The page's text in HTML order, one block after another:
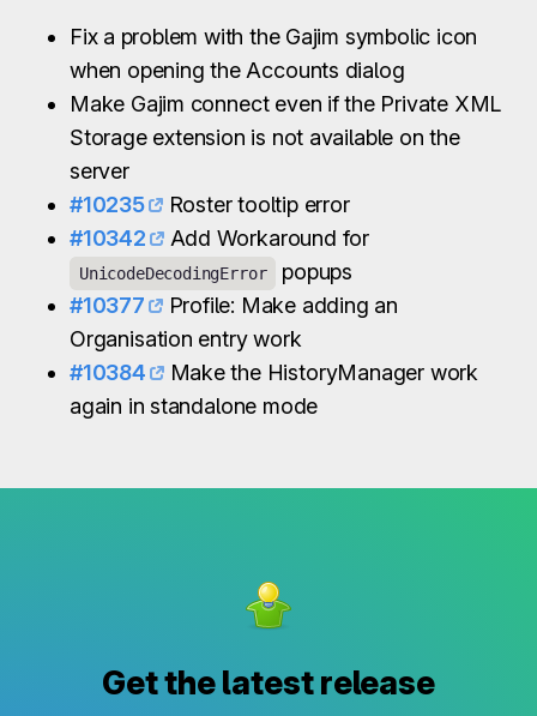
Fix a problem with the Gajim symbolic icon
when opening the Accounts dialog
Make Gajim connect even if the Private XML
Storage extension is not available on the
server
#10235
Roster tooltip error
#10342
Add Workaround for
UnicodeDecodingError
popups
#10377
Profile: Make adding an
Organisation entry work
#10384
Make the HistoryManager work
again in standalone mode
Get the latest release